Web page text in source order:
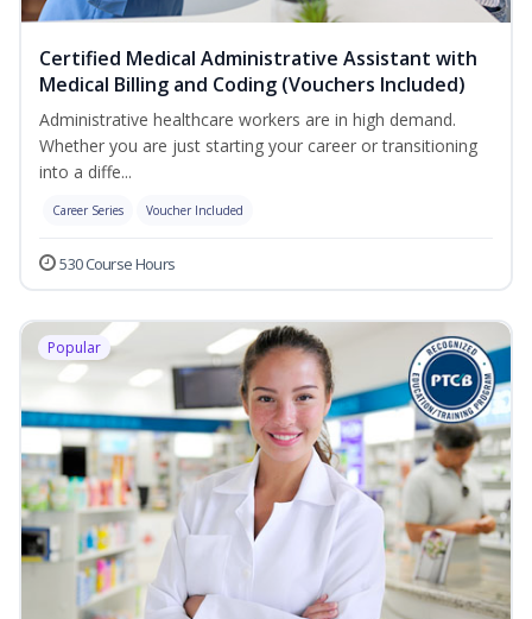
Certified Medical Administrative Assistant with
Medical Billing and Coding (Vouchers Included)
Administrative healthcare workers are in high demand.
Whether you are just starting your career or transitioning
into a diffe...
Career Series Voucher Included
530 Course Hours
Popular